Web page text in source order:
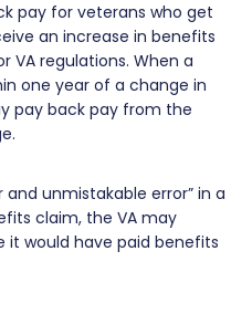
pay for veterans who get
an increase in benefits
VA regulations. When a
one year of a change in
pay back pay from the
unmistakable error” in a
claim, the VA may
would have paid benefits